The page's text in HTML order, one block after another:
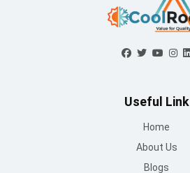
Useful Link
Home
About Us
Blogs